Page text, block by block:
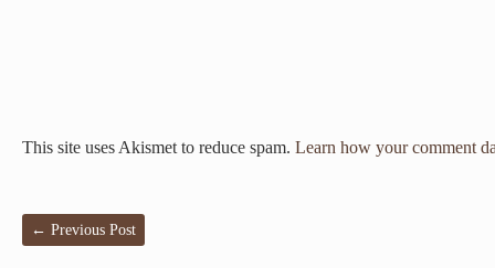
This site uses Akismet to reduce spam. Learn how your comment
← Previous Post